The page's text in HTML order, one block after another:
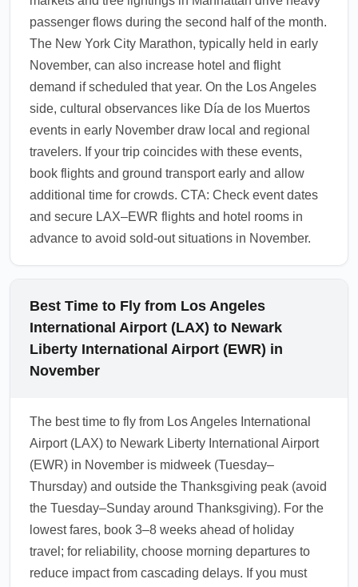
attractions.
1.0.2511.09
passenger flows during the second half of the month.
The New York City Marathon, typically held in early
November, can also increase hotel and flight
demand if scheduled that year. On the Los Angeles
side, cultural observances like Día de los Muertos
events in early November draw local and regional
travelers. If your trip coincides with these events,
book flights and ground transport early and allow
additional time for crowds. CTA: Check event dates
and secure LAX–EWR flights and hotel rooms in
advance to avoid sold-out situations in November.
Best Time to Fly from Los Angeles
International Airport (LAX) to Newark
Liberty International Airport (EWR) in
November
The best time to fly from Los Angeles International
Airport (LAX) to Newark Liberty International Airport
(EWR) in November is midweek (Tuesday–
Thursday) and outside the Thanksgiving peak (avoid
the Tuesday–Sunday around Thanksgiving). For the
lowest fares, book 3–8 weeks ahead of holiday
travel; for reliability, choose morning departures to
reduce impact from cascading delays. If you must